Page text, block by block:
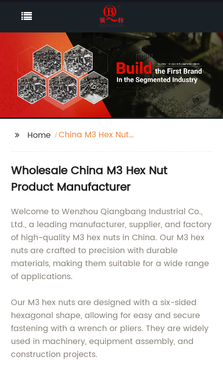
Home
China M3 Hex Nut
Wholesale China M3 Hex Nut
Product Manufacturer
Welcome to Wenzhou Qiangbang Industrial Co.,
Ltd., a leading manufacturer, supplier, and factory
of high-quality M3 hex nuts in China. Our M3 hex
nuts are crafted to precision with durable
materials, making them suitable for a wide range
of applications.
Our M3 hex nuts are designed with a six-sided
hexagonal shape, allowing for easy and secure
fastening with a wrench or pliers. They are widely
used in machinery, equipment assembly, and
construction projects.